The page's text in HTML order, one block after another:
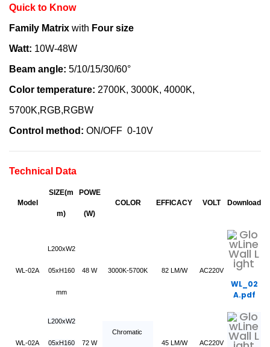
Quick to Know
Family Matrix with Four size
Watt: 10W-48W
Beam angle: 5/10/15/30/60°
Color temperature: 2700K, 3000K, 4000K,
5700K,RGB,RGBW
Control method: ON/OFF 0-10V
Technical Data
Model
SIZE(m
m)
POWE
(W)
COLOR EFFICACY VOLT Download
WL-02A
L200xW2
05xH160
mm
48 W 3000K-5700K 82 LM/W AC220V
WL_02
A.pdf
WL-02A
L200xW2
05xH160 72 W
Chromatic
45 LM/W AC220V